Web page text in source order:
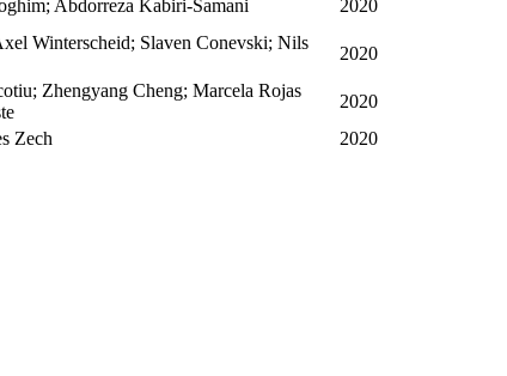
Abdorreza Kabiri-Samani 2020
Winterscheid; Slaven Conevski; Nils
2020
Zhengyang Cheng; Marcela Rojas
2020
Zech 2020